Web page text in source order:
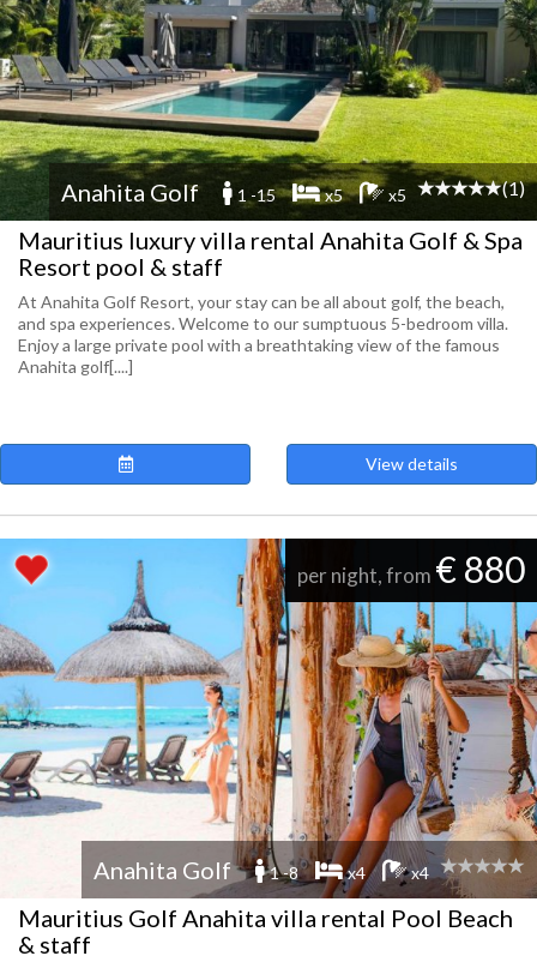
Anahita Golf 1 -15 x5 x5 (1)
Mauritius luxury villa rental Anahita Golf & Spa
Resort pool & staff
At Anahita Golf Resort, your stay can be all about golf, the beach,
and spa experiences. Welcome to our sumptuous 5-bedroom villa.
Enjoy a large private pool with a breathtaking view of the famous
Anahita golf[....]
View details
per night, from € 880
Anahita Golf 1 -8 x4 x4
Mauritius Golf Anahita villa rental Pool Beach
& staff